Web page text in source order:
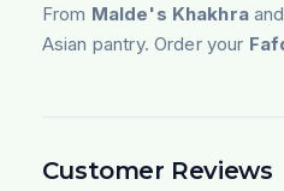
From Malde's Khakhra
Asian pantry. Order your
Customer Reviews